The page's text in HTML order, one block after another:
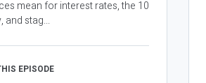
mean for interest rates, the 10
and stag...
EPISODE